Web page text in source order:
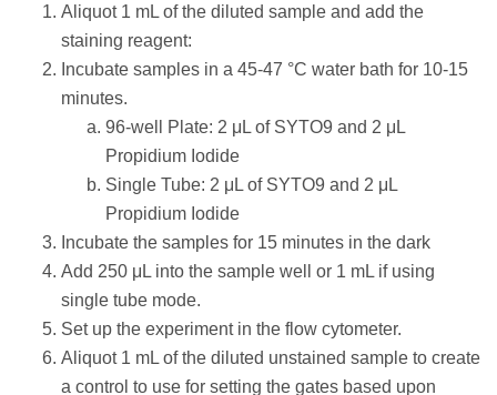
Aliquot 1 mL of the diluted sample and add the
staining reagent:
Incubate samples in a 45-47 °C water bath for 10-15
minutes.
96-well Plate: 2 μL of SYTO9 and 2 μL
Propidium Iodide
Single Tube: 2 μL of SYTO9 and 2 μL
Propidium Iodide
Incubate the samples for 15 minutes in the dark
Add 250 μL into the sample well or 1 mL if using
single tube mode.
Set up the experiment in the flow cytometer.
Aliquot 1 mL of the diluted unstained sample to create
a control to use for setting the gates based upon